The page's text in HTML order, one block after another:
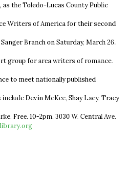
as the Toledo-Lucas County Public
Writers of America for their second
Branch on Saturday, March 26.
group for area writers of romance.
to meet nationally published
Devin McKee, Shay Lacy, Tracy
Free. 10-2pm. 3030 W. Central Ave.